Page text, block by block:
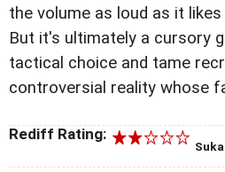
the volume as loud as it
But it's ultimately a cursory
tactical choice and tame
controversial reality whose
Rediff Rating: